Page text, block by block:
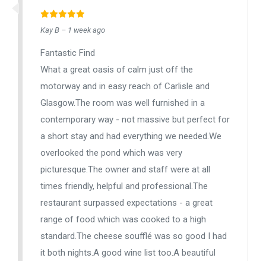
Kay B – 1 week ago
Fantastic Find
What a great oasis of calm just off the
motorway and in easy reach of Carlisle and
Glasgow.The room was well furnished in a
contemporary way - not massive but perfect for
a short stay and had everything we needed.We
overlooked the pond which was very
picturesque.The owner and staff were at all
times friendly, helpful and professional.The
restaurant surpassed expectations - a great
range of food which was cooked to a high
standard.The cheese soufflé was so good I had
it both nights.A good wine list too.A beautiful